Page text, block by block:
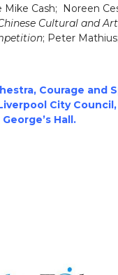
Cash; Noreen
Cultural and
; Peter
, Courage and
City Council,
George’s Hall.